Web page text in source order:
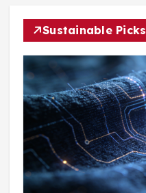
Sustainable Picks